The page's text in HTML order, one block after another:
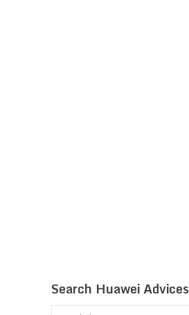
Search Huawei Advices